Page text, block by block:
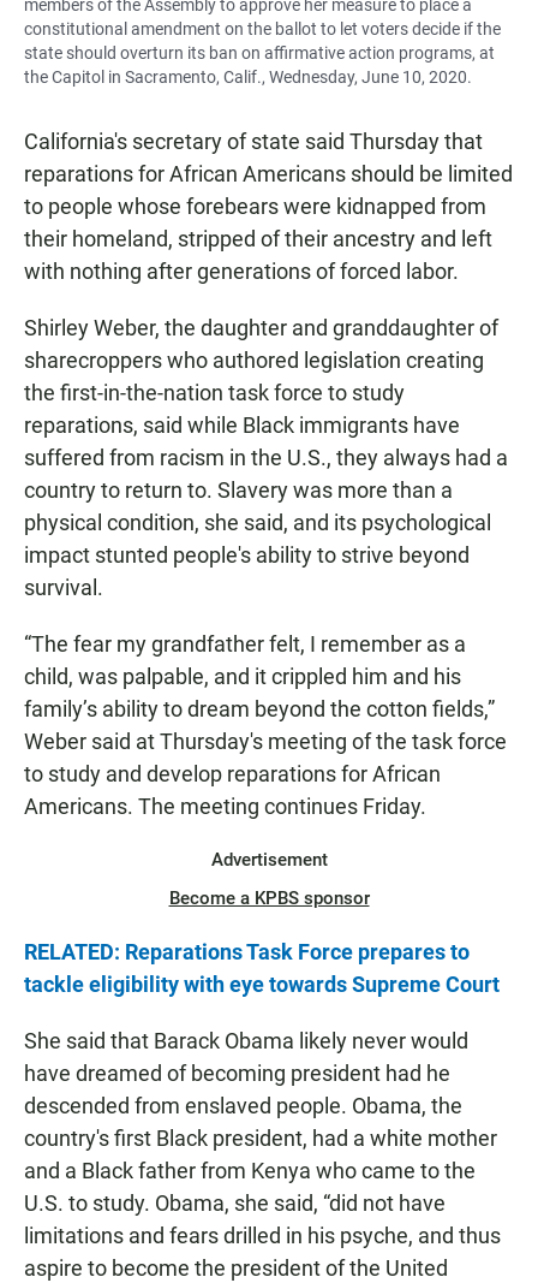
members of the Assembly to approve her measure to place a
constitutional amendment on the ballot to let voters decide if the
state should overturn its ban on affirmative action programs, at
the Capitol in Sacramento, Calif., Wednesday, June 10, 2020.
California's secretary of state said Thursday that
reparations for African Americans should be limited
to people whose forebears were kidnapped from
their homeland, stripped of their ancestry and left
with nothing after generations of forced labor.
Shirley Weber, the daughter and granddaughter of
sharecroppers who authored legislation creating
the first-in-the-nation task force to study
reparations, said while Black immigrants have
suffered from racism in the U.S., they always had a
country to return to. Slavery was more than a
physical condition, she said, and its psychological
impact stunted people's ability to strive beyond
survival.
“The fear my grandfather felt, I remember as a
child, was palpable, and it crippled him and his
family’s ability to dream beyond the cotton fields,”
Weber said at Thursday's meeting of the task force
to study and develop reparations for African
Americans. The meeting continues Friday.
Advertisement
Become a KPBS sponsor
RELATED: Reparations Task Force prepares to
tackle eligibility with eye towards Supreme Court
She said that Barack Obama likely never would
have dreamed of becoming president had he
descended from enslaved people. Obama, the
country's first Black president, had a white mother
and a Black father from Kenya who came to the
U.S. to study. Obama, she said, “did not have
limitations and fears drilled in his psyche, and thus
aspire to become the president of the United